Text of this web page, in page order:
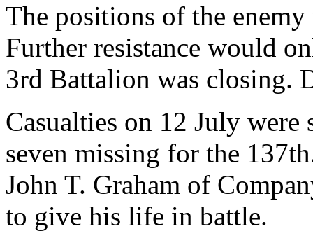
The positions of the
Further resistance would
3rd Battalion was closing.
Casualties on 12 July
seven missing for the
John T. Graham of
to give his life in battle.